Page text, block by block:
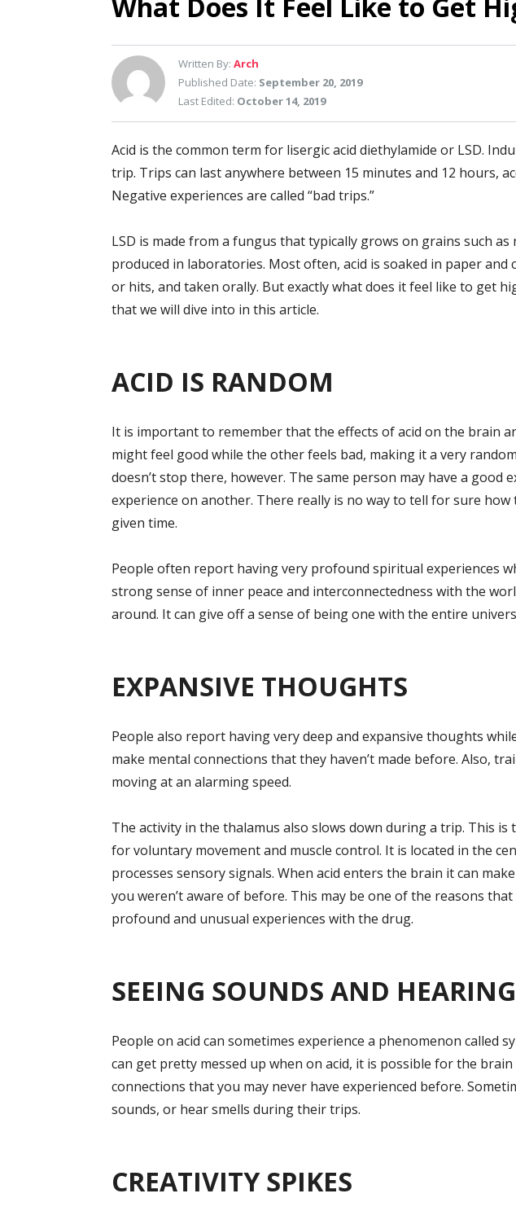
What Does It Feel Like to Get
Written By: Arch
Published Date: September 20, 2019
Last Edited: October 14, 2019
Acid is the common term for lisergic acid diethylamide or LSD.
trip. Trips can last anywhere between 15 minutes and 12 hours,
Negative experiences are called “bad trips.”
LSD is made from a fungus that typically grows on grains such
produced in laboratories. Most often, acid is soaked in paper and
or hits, and taken orally. But exactly what does it feel like to get
that we will dive into in this article.
ACID IS RANDOM
It is important to remember that the effects of acid on the brain
might feel good while the other feels bad, making it a very
doesn’t stop there, however. The same person may have a good
experience on another. There really is no way to tell for sure
given time.
People often report having very profound spiritual experiences
strong sense of inner peace and interconnectedness with the
around. It can give off a sense of being one with the entire
EXPANSIVE THOUGHTS
People also report having very deep and expansive thoughts
make mental connections that they haven’t made before. Also,
moving at an alarming speed.
The activity in the thalamus also slows down during a trip. This
for voluntary movement and muscle control. It is located in the
processes sensory signals. When acid enters the brain it can
you weren’t aware of before. This may be one of the reasons
profound and unusual experiences with the drug.
SEEING SOUNDS AND
People on acid can sometimes experience a phenomenon called
can get pretty messed up when on acid, it is possible for the
connections that you may never have experienced before.
sounds, or hear smells during their trips.
CREATIVITY SPIKES